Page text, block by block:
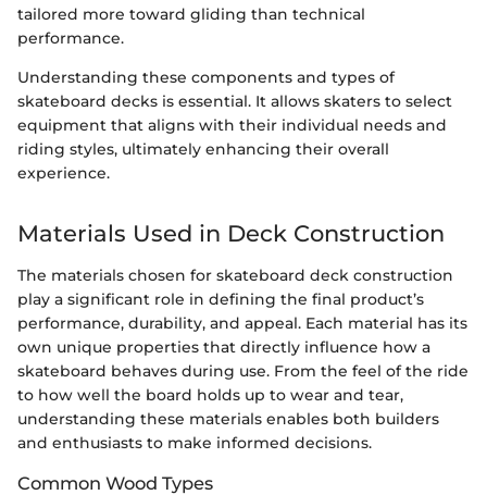
tailored more toward gliding than technical
performance.
Understanding these components and types of
skateboard decks is essential. It allows skaters to select
equipment that aligns with their individual needs and
riding styles, ultimately enhancing their overall
experience.
Materials Used in Deck Construction
The materials chosen for skateboard deck construction
play a significant role in defining the final product’s
performance, durability, and appeal. Each material has its
own unique properties that directly influence how a
skateboard behaves during use. From the feel of the ride
to how well the board holds up to wear and tear,
understanding these materials enables both builders
and enthusiasts to make informed decisions.
Common Wood Types